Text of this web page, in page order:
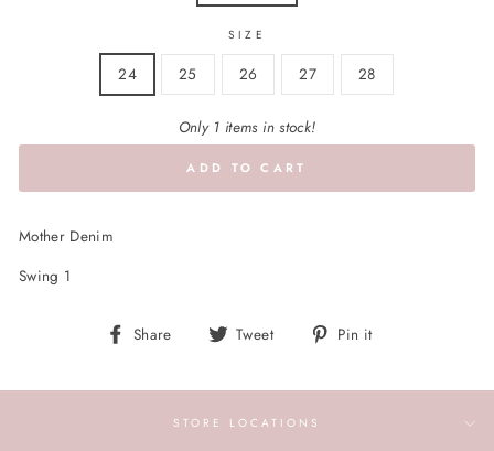
SIZE
24 25 26 27 28
Only 1 items in stock!
ADD TO CART
Mother Denim
Swing 1
Share
Share Tweet
Tweet Pin it
STORE LOCATIONS